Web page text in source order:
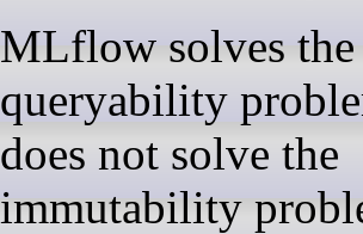
MLflow solves the
queryability
does not solve the
immutability